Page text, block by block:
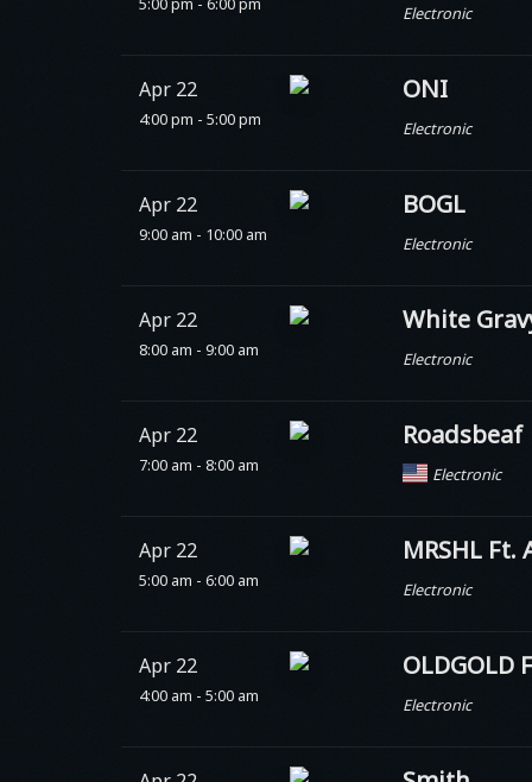
Electronic
Apr 22
4:00 pm - 5:00 pm
ONI
Electronic
Apr 22
9:00 am - 10:00 am
BOGL
Electronic
Apr 22
8:00 am - 9:00 am
White
Electronic
Apr 22
7:00 am - 8:00 am
Roadsbeaf
Electronic
Apr 22
5:00 am - 6:00 am
MRSHL
Electronic
Apr 22
4:00 am - 5:00 am
OLDGOLD
Electronic